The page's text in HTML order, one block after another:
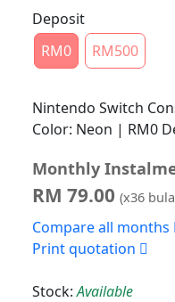
Deposit
RM0
RM500
Nintendo Switch
Color: Neon | RM0
Monthly
RM 79.00 (x36
Compare all months
Print quotation
Stock:Available